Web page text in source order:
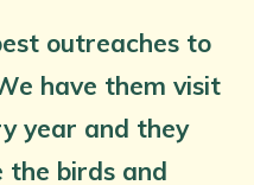
outreaches to
have them visit
year and they
the birds and